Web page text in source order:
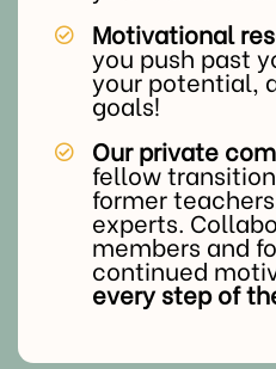
Motivational
you push past
your potential,
goals!
Our private
fellow
former
experts.
members and
continued
every step of